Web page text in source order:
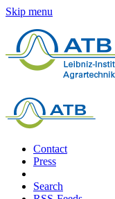
Skip menu
Contact
Press
Search